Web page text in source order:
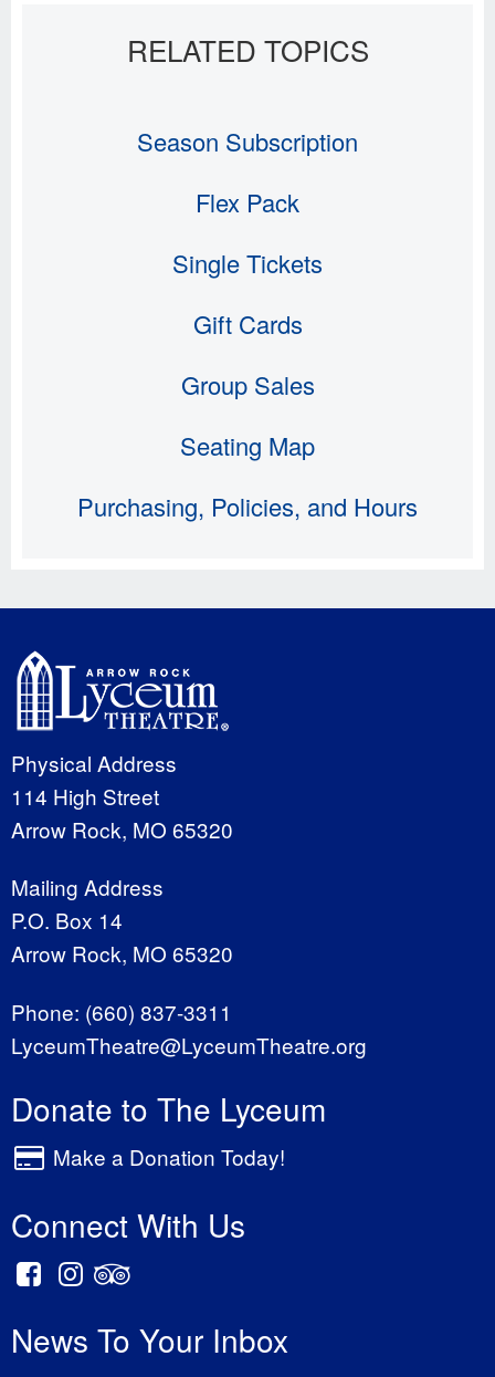
Season Subscription
Flex Pack
Single Tickets
Gift Cards
Group Sales
Seating Map
Purchasing, Policies, and Hours
Physical Address
114 High Street
Arrow Rock, MO 65320
Mailing Address
P.O. Box 14
Arrow Rock, MO 65320
Phone: (660) 837-3311
LyceumTheatre@LyceumTheatre.org
Donate to The Lyceum
Make a Donation Today!
Connect With Us
News To Your Inbox